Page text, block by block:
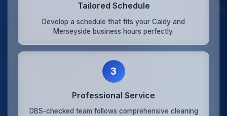
Tailored Schedule
Develop a schedule that fits your Caldy and
Merseyside business hours perfectly.
3
Professional Service
DBS-checked team follows comprehensive cleaning